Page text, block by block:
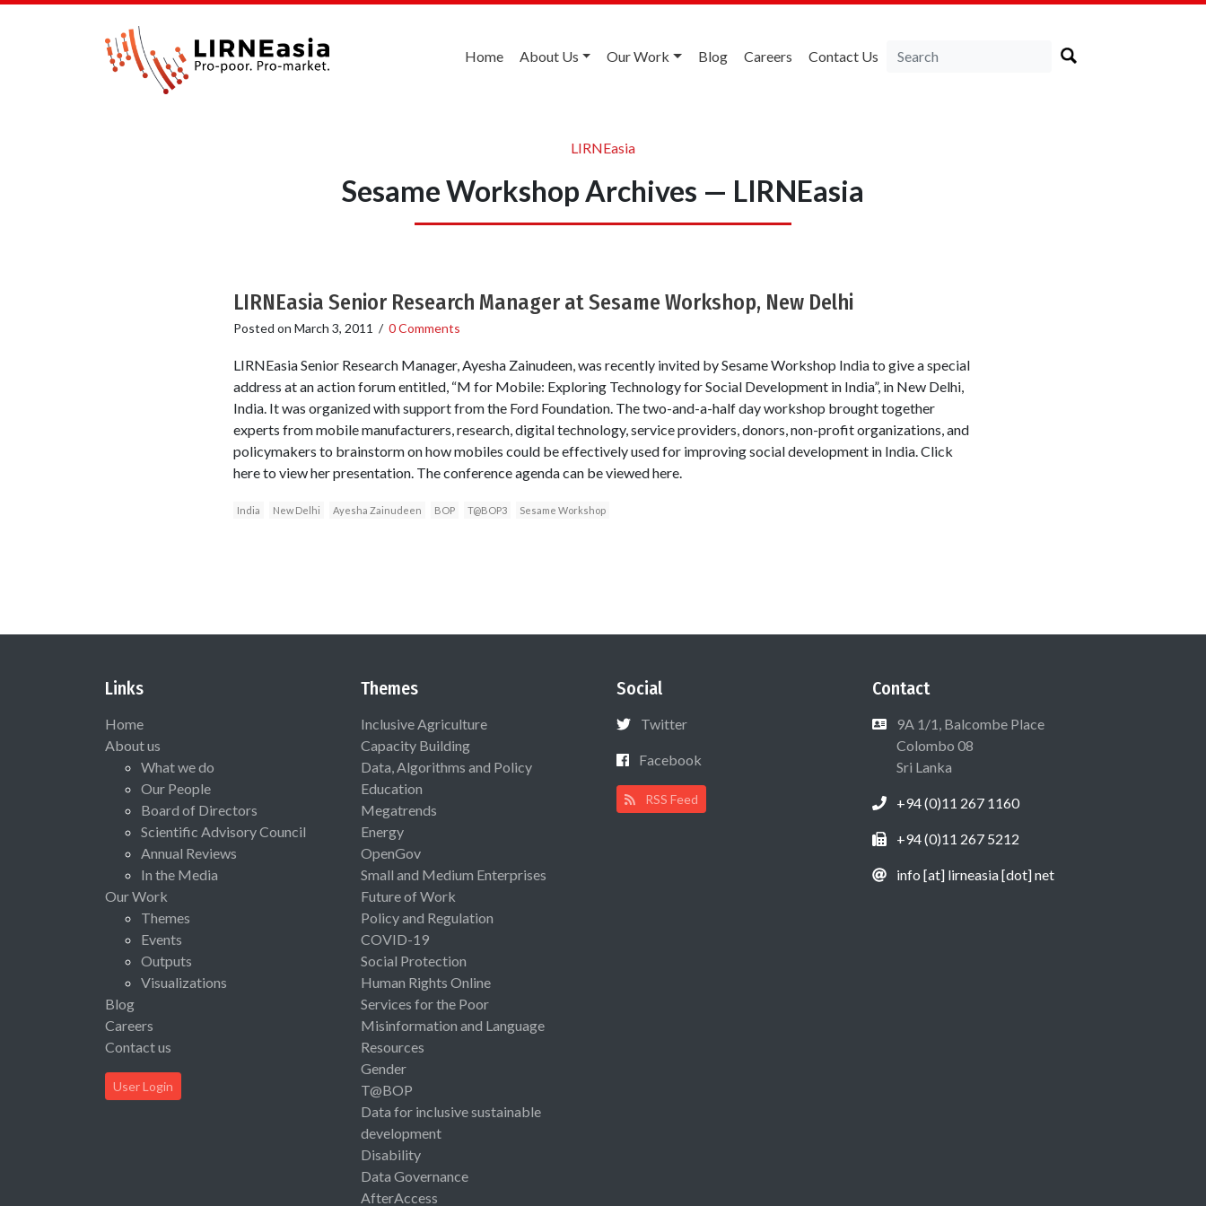
Home About Us Our Work Blog Careers Contact Us
LIRNEasia
Sesame Workshop Archives — LIRNEasia
LIRNEasia Senior Research Manager at Sesame Workshop, New Delhi
Posted on March 3, 2011 / 0 Comments
LIRNEasia Senior Research Manager, Ayesha Zainudeen, was recently invited by Sesame Workshop India to give a special
address at an action forum entitled, “M for Mobile: Exploring Technology for Social Development in India”, in New Delhi,
India. It was organized with support from the Ford Foundation. The two-and-a-half day workshop brought together
experts from mobile manufacturers, research, digital technology, service providers, donors, non-profit organizations, and
policymakers to brainstorm on how mobiles could be effectively used for improving social development in India. Click
here to view her presentation. The conference agenda can be viewed here.
India New Delhi Ayesha Zainudeen BOP T@BOP3 Sesame Workshop
Links
Home
About us
What we do
Our People
Board of Directors
Scientific Advisory Council
Annual Reviews
In the Media
Our Work
Themes
Events
Outputs
Visualizations
Blog
Careers
Contact us
User Login
Themes
Inclusive Agriculture
Capacity Building
Data, Algorithms and Policy
Education
Megatrends
Energy
OpenGov
Small and Medium Enterprises
Future of Work
Policy and Regulation
COVID-19
Social Protection
Human Rights Online
Services for the Poor
Misinformation and Language
Resources
Gender
T@BOP
Data for inclusive sustainable
development
Disability
Data Governance
AfterAccess
Social
Twitter
Facebook
RSS Feed
Contact
9A 1/1, Balcombe Place
Colombo 08
Sri Lanka
+94 (0)11 267 1160
+94 (0)11 267 5212
info [at] lirneasia [dot] net